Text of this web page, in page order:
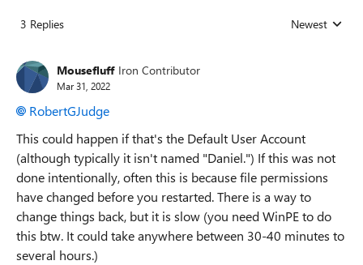
3 Replies Replies sorted
Newest
Mousefluff Iron Contributor
Mar 31, 2022
RobertGJudge
This could happen if that's the Default User Account
(although typically it isn't named "Daniel.") If this was not
done intentionally, often this is because file permissions
have changed before you restarted. There is a way to
change things back, but it is slow (you need WinPE to do
this btw. It could take anywhere between 30-40 minutes to
several hours.)